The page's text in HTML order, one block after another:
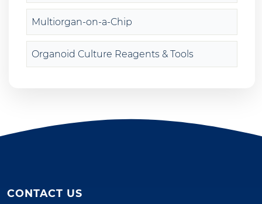
Multiorgan-on-a-Chip
Organoid Culture Reagents & Tools
CONTACT US